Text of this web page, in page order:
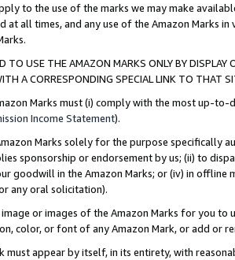
to the use of the marks we may make
at all times, and any use of the Amazon Marks
TO USE THE AMAZON MARKS ONLY BY
A CORRESPONDING SPECIAL LINK TO THAT
Marks must (i) comply with the most up-
Income Statement).
Marks solely for the purpose specifically
sponsorship or endorsement by us; (ii) to
goodwill in the Amazon Marks; or (iv) in offline
any oral solicitation).
or images of the Amazon Marks for you to
color, or font of any Amazon Mark, or add or
must appear by itself, in its entirety, with